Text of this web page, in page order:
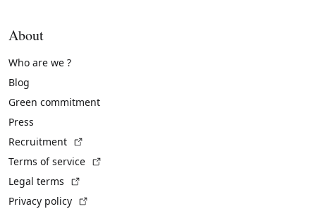
About
Who are we ?
Blog
Green commitment
Press
Recruitment
Terms of service
Legal terms
Privacy policy